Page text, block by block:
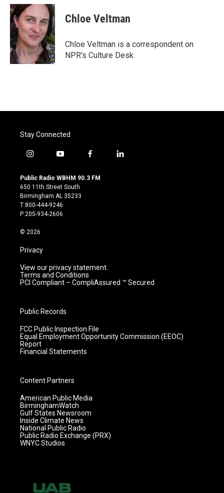
c
e
b
o
o
k
i
t
t
e
r
n
k
e
d
I
n
Chloe Veltman
Chloe Veltman is a correspondent on
NPR's Culture Desk.
Stay Connected
i
s
t
a
g
r
m
y
u
t
u
b
e
f
c
l
Public Radio WBHM 90.3 FM
650 11th Street South
Birmingham AL 35233
T:800-444-9246
P:205-934-2606
© 2026
Privacy
View our privacy statement.
Terms and Conditions
PCI Compliant – CompliAssured ™ Secured
Public Records
FCC Public Inspection File
Equal Employment Opportunity Commission (EEOC)
Report
Financial Statements
Content Partners
American Public Media
BirminghamWatch
Gulf States Newsroom
Inside Climate News
National Public Radio
Public Radio Exchange (PRX)
WNYC Studios